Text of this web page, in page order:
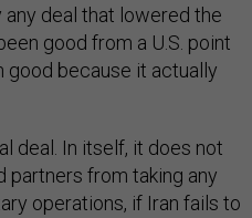
deal that lowered the
good from a U.S. point
good because it actually
deal. In itself, it does not
partners from taking any
operations, if Iran fails to